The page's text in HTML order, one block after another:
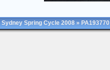
Sydney Spring Cycle 2008 » PA193770